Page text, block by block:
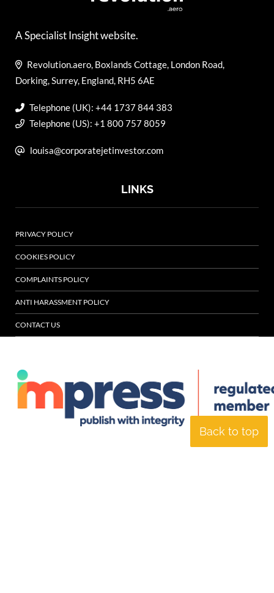
Back to top
A Specialist Insight website.
Revolution.aero, Boxlands Cottage, London Road,
Dorking, Surrey, England, RH5 6AE
Telephone (UK): +44 1737 844 383
Telephone (US): +1 800 757 8059
louisa@corporatejetinvestor.com
LINKS
PRIVACY POLICY
COOKIES POLICY
COMPLAINTS POLICY
ANTI HARASSMENT POLICY
CONTACT US